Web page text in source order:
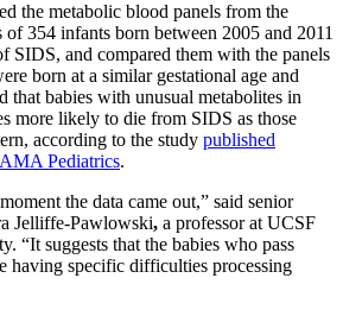
the metabolic blood panels from the
354 infants born between 2005 and 2011
SIDS, and compared them with the panels
born at a similar gestational age and
babies with unusual metabolites in
more likely to die from SIDS as those
according to the study published
Pediatrics.
the data came out,” said senior
Jelliffe-Pawlowski, a professor at UCSF
“It suggests that the babies who pass
having specific difficulties processing